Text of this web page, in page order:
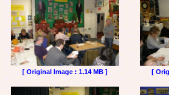
[ Original Image : 1.14 MB ] [